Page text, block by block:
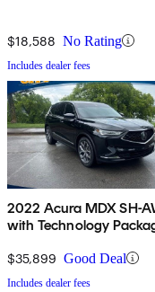
$18,588 No Rating
Includes dealer fees
2022 Acura MDX SH-
with Technology
$35,899 Good Deal
Includes dealer fees